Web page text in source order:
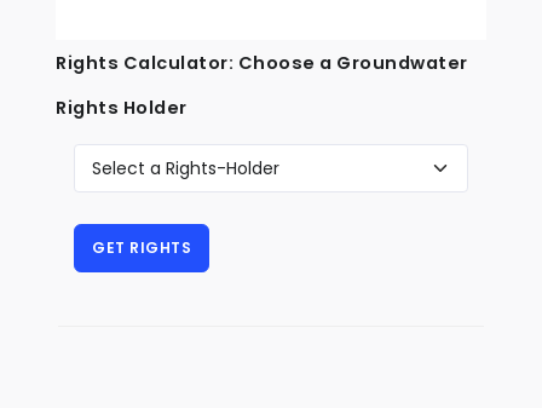
Rights Calculator: Choose a Groundwater
Rights Holder